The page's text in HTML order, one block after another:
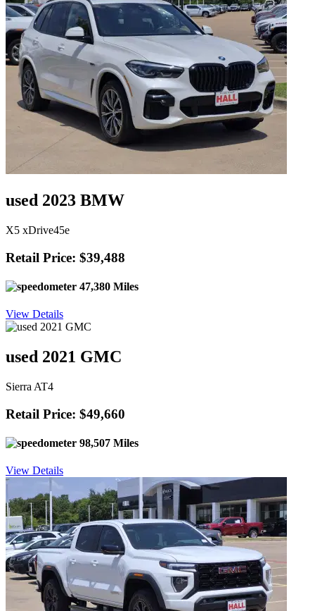
used 2023 BMW
X5 xDrive45e
Retail Price: $39,488
47,380 Miles
View Details
used 2021 GMC
Sierra AT4
Retail Price: $49,660
98,507 Miles
View Details